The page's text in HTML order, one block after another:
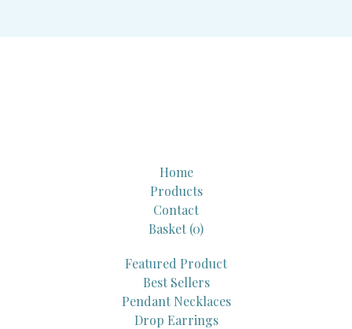
Home
Products
Contact
Basket (0)
Featured Product
Best Sellers
Pendant Necklaces
Drop Earrings